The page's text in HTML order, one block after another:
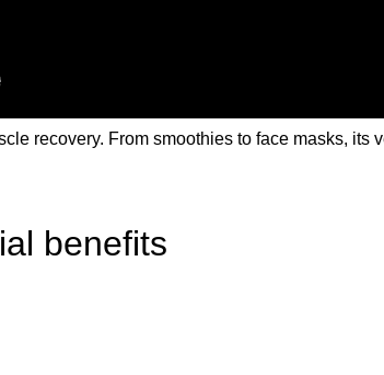
recovery. From smoothies to face masks,
benefits